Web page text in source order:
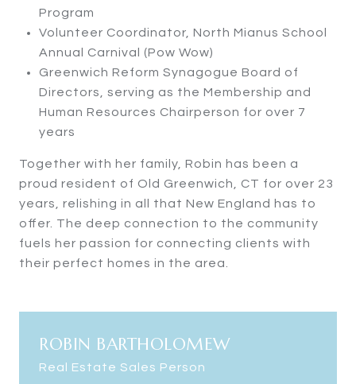
Program
Volunteer Coordinator, North Mianus School
Annual Carnival (Pow Wow)
Greenwich Reform Synagogue Board of
Directors, serving as the Membership and
Human Resources Chairperson for over 7
years
Together with her family, Robin has been a
proud resident of Old Greenwich, CT for over 23
years, relishing in all that New England has to
offer. The deep connection to the community
fuels her passion for connecting clients with
their perfect homes in the area.
ROBIN BARTHOLOMEW
Real Estate Sales Person